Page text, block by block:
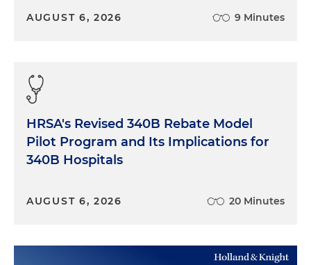
AUGUST 6, 2026 9 Minutes
HRSA's Revised 340B Rebate Model
Pilot Program and Its Implications for
340B Hospitals
AUGUST 6, 2026 20 Minutes